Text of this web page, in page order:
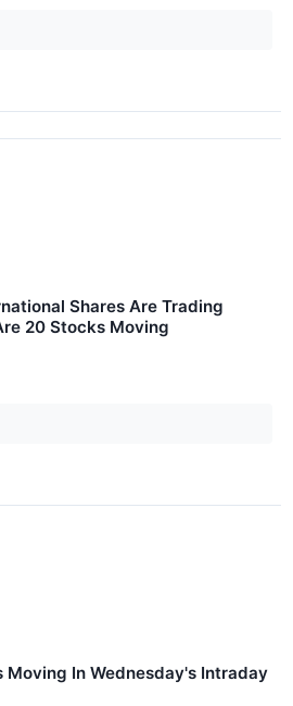
Shares Are Trading
20 Stocks Moving
Moving In Wednesday's Intraday